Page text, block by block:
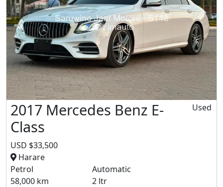
2017 Mercedes Benz E-
Class
USD $33,500
Harare
Used
Petrol
Automatic
58,000 km
2 ltr